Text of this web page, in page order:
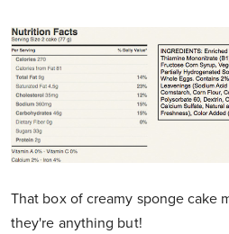
That box of creamy sponge cake
they're anything but!